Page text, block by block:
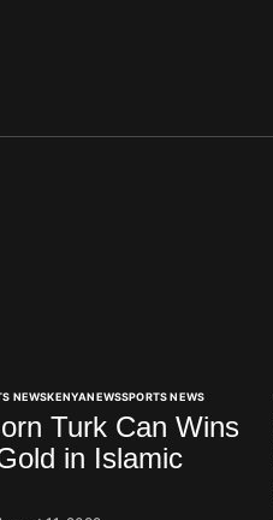
NEWSKENYANEWSSPORTS NEWS
Turk Can Wins
in Islamic